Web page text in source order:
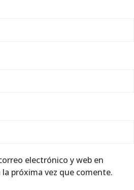
electrónico y web en
próxima vez que comente.